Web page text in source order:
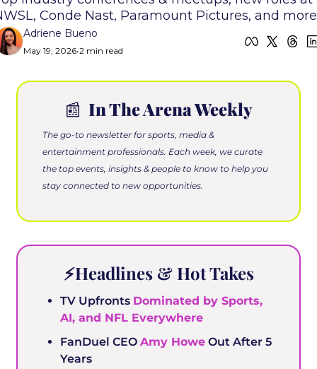
Conde Nast, Paramount Pictures, and
Adriene Bueno
May 19, 2026•2 min read
📰 In The Arena Weekly
The go-to newsletter for sports, media &
entertainment professionals. Each week, we curate
the top events, insights & people to know to help you
stay connected to new opportunities.
⚡️Headlines & Hot Takes
TV Upfronts Dominated by Sports,
AI, and NFL Everywhere
FanDuel CEO Amy Howe Out After 5
Years